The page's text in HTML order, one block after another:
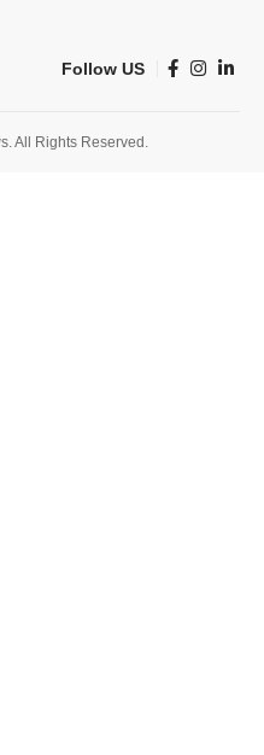
Follow US
All Rights Reserved.